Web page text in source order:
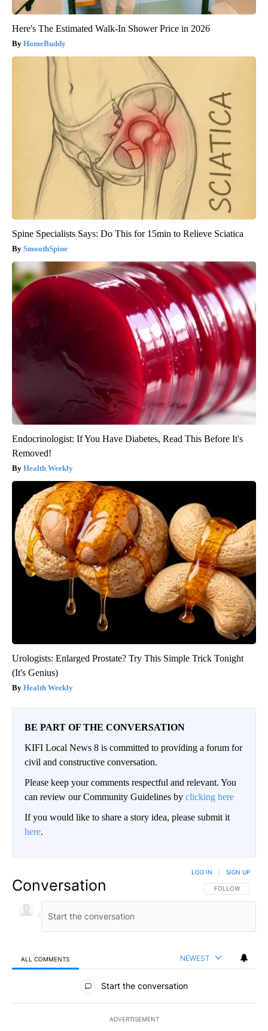
Here's The Estimated Walk-In Shower Price in 2026
HomeBuddy
Spine Specialists Says: Do This for 15min to Relieve Sciatica
SmoothSpine
Endocrinologist: If You Have Diabetes, Read This Before It's
Removed!
Health Weekly
Urologists: Enlarged Prostate? Try This Simple Trick Tonight
(It's Genius)
Health Weekly
BE PART OF THE CONVERSATION
KIFI Local News 8 is committed to providing a forum for
civil and constructive conversation.
Please keep your comments respectful and relevant. You
can review our Community Guidelines by clicking here
If you would like to share a story idea, please submit it
here.
Conversation FOLLOW THIS
FOLLOW
LOG IN SIGN UP
ALL COMMENTS NEWEST
All Comments
Start the conversation
ADVERTISEMENT